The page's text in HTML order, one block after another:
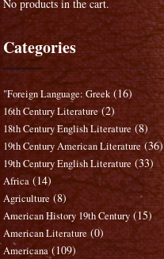
No products in the cart.
Categories
"Foreign Language: Greek (16)
16th Century Literature (2)
18th Century English Literature (8)
19th Century American Literature (36)
19th Century English Literature (33)
Africa (14)
Agriculture (8)
American History 19th Century (15)
American Literature (0)
Americana (109)